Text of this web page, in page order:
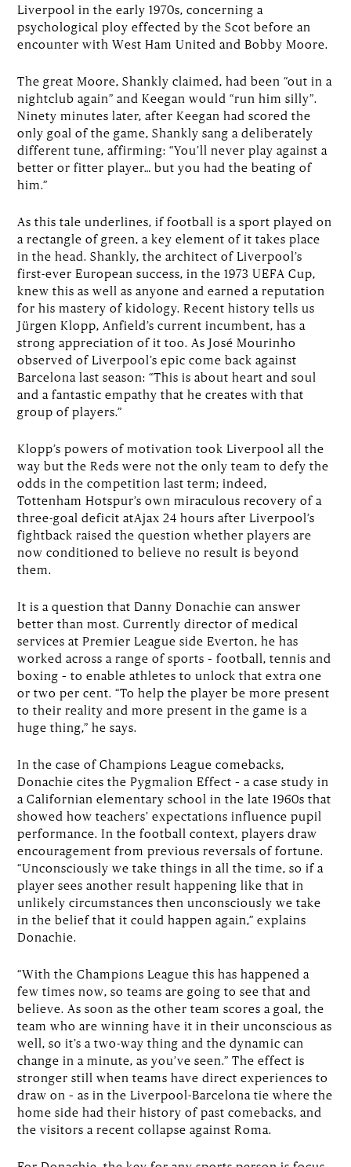
Liverpool in the early 1970s, concerning a
psychological ploy effected by the Scot before an
encounter with West Ham United and Bobby Moore.
The great Moore, Shankly claimed, had been “out in a
nightclub again” and Keegan would “run him silly”.
Ninety minutes later, after Keegan had scored the
only goal of the game, Shankly sang a deliberately
different tune, affirming: “You’ll never play against a
better or fitter player… but you had the beating of
him.”
As this tale underlines, if football is a sport played on
a rectangle of green, a key element of it takes place
in the head. Shankly, the architect of Liverpool’s
first-ever European success, in the 1973 UEFA Cup,
knew this as well as anyone and earned a reputation
for his mastery of kidology. Recent history tells us
Jürgen Klopp, Anfield’s current incumbent, has a
strong appreciation of it too. As José Mourinho
observed of Liverpool’s epic come back against
Barcelona last season: “This is about heart and soul
and a fantastic empathy that he creates with that
group of players.”
Klopp’s powers of motivation took Liverpool all the
way but the Reds were not the only team to defy the
odds in the competition last term; indeed,
Tottenham Hotspur’s own miraculous recovery of a
three-goal deficit atAjax 24 hours after Liverpool’s
fightback raised the question whether players are
now conditioned to believe no result is beyond
them.
It is a question that Danny Donachie can answer
better than most. Currently director of medical
services at Premier League side Everton, he has
worked across a range of sports – football, tennis and
boxing – to enable athletes to unlock that extra one
or two per cent. “To help the player be more present
to their reality and more present in the game is a
huge thing,” he says.
In the case of Champions League comebacks,
Donachie cites the Pygmalion Effect – a case study in
a Californian elementary school in the late 1960s that
showed how teachers’ expectations influence pupil
performance. In the football context, players draw
encouragement from previous reversals of fortune.
“Unconsciously we take things in all the time, so if a
player sees another result happening like that in
unlikely circumstances then unconsciously we take
in the belief that it could happen again,” explains
Donachie.
“With the Champions League this has happened a
few times now, so teams are going to see that and
believe. As soon as the other team scores a goal, the
team who are winning have it in their unconscious as
well, so it’s a two-way thing and the dynamic can
change in a minute, as you’ve seen.” The effect is
stronger still when teams have direct experiences to
draw on – as in the Liverpool-Barcelona tie where the
home side had their history of past comebacks, and
the visitors a recent collapse against Roma.